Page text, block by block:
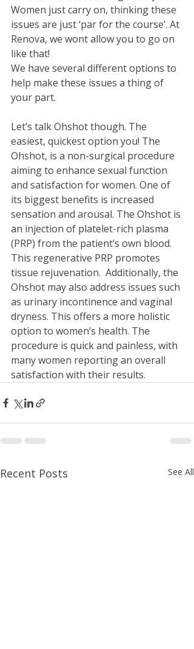
Women just carry on, thinking these
issues are just ‘par for the course’. At
Renova, we wont allow you to go on
like that!
We have several different options to
help make these issues a thing of
your part.
Let’s talk Ohshot though. The
easiest, quickest option you! The
Ohshot, is a non-surgical procedure
aiming to enhance sexual function
and satisfaction for women. One of
its biggest benefits is increased
sensation and arousal. The Ohshot is
an injection of platelet-rich plasma
(PRP) from the patient’s own blood.
This regenerative PRP promotes
tissue rejuvenation.  Additionally, the
Ohshot may also address issues such
as urinary incontinence and vaginal
dryness. This offers a more holistic
option to women’s health. The
procedure is quick and painless, with
many women reporting an overall
satisfaction with their results.
Recent Posts See All